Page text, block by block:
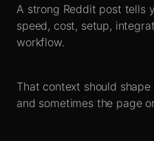
A strong Reddit post tells
speed, cost, setup,
workflow.
That context should
and sometimes the page